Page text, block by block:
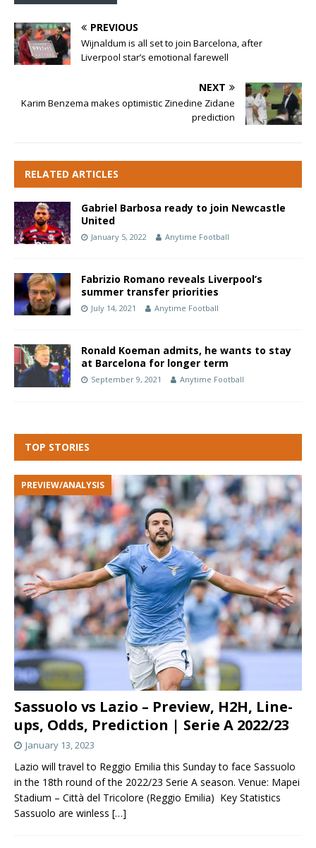
PREVIOUS
Wijnaldum is all set to join Barcelona, after
Liverpool star’s emotional farewell
NEXT
Karim Benzema makes optimistic Zinedine Zidane
prediction
RELATED ARTICLES
Gabriel Barbosa ready to join Newcastle
United
January 5, 2022 Anytime Football
Fabrizio Romano reveals Liverpool’s
summer transfer priorities
July 14, 2021 Anytime Football
Ronald Koeman admits, he wants to stay
at Barcelona for longer term
September 9, 2021 Anytime Football
TOP STORIES
Sassuolo vs Lazio – Preview, H2H, Line-
ups, Odds, Prediction | Serie A 2022/23
PREVIEW/ANALYSIS
January 13, 2023
Lazio will travel to Reggio Emilia this Sunday to face Sassuolo
in the 18th round of the 2022/23 Serie A season. Venue: Mapei
Stadium – Città del Tricolore (Reggio Emilia) Key Statistics
Sassuolo are winless […]